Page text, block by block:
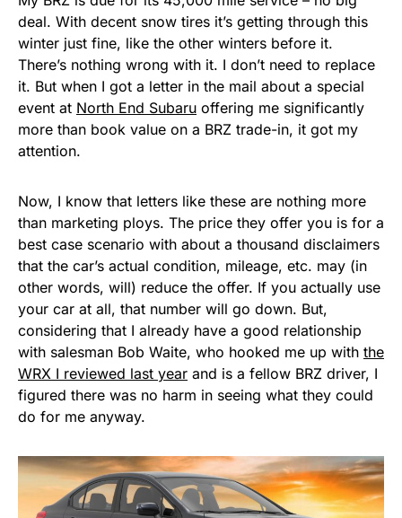
deal. With decent snow tires it’s getting through this
winter just fine, like the other winters before it.
There’s nothing wrong with it. I don’t need to replace
it. But when I got a letter in the mail about a special
event at North End Subaru offering me significantly
more than book value on a BRZ trade-in, it got my
attention.
Now, I know that letters like these are nothing more
than marketing ploys. The price they offer you is for a
best case scenario with about a thousand disclaimers
that the car’s actual condition, mileage, etc. may (in
other words, will) reduce the offer. If you actually use
your car at all, that number will go down. But,
considering that I already have a good relationship
with salesman Bob Waite, who hooked me up with the
WRX I reviewed last year and is a fellow BRZ driver, I
figured there was no harm in seeing what they could
do for me anyway.